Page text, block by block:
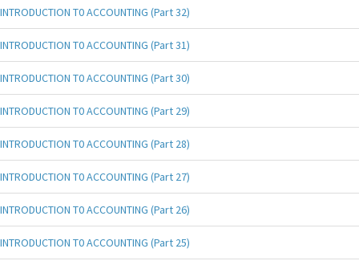
INTRODUCTION T0 ACCOUNTING (Part 32)
INTRODUCTION T0 ACCOUNTING (Part 31)
INTRODUCTION T0 ACCOUNTING (Part 30)
INTRODUCTION T0 ACCOUNTING (Part 29)
INTRODUCTION T0 ACCOUNTING (Part 28)
INTRODUCTION T0 ACCOUNTING (Part 27)
INTRODUCTION T0 ACCOUNTING (Part 26)
INTRODUCTION T0 ACCOUNTING (Part 25)